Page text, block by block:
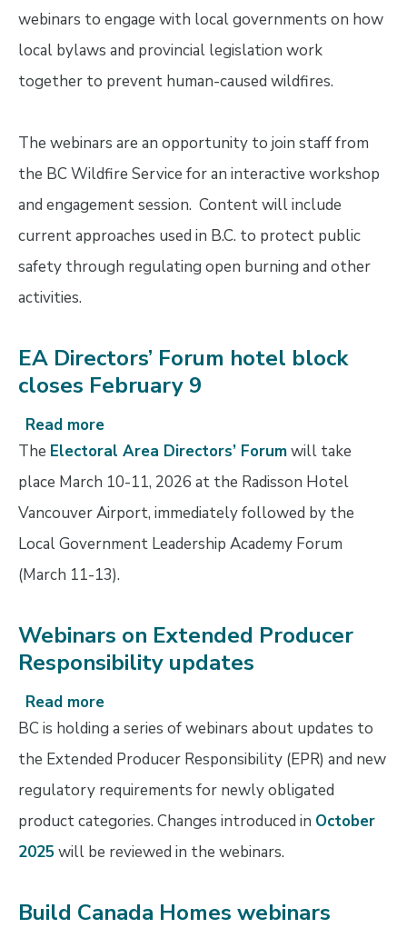
policy
engagement:
Strengthening
through
bylaws
webinars to engage with local governments on how
local bylaws and provincial legislation work
together to prevent human-caused wildfires.
The webinars are an opportunity to join staff from
the BC Wildfire Service for an interactive workshop
and engagement session. Content will include
current approaches used in B.C. to protect public
safety through regulating open burning and other
activities.
EA Directors’ Forum hotel block
closes February 9
Read more
EA
Directors’
Forum
hotel
block
February
The Electoral Area Directors’ Forumwill take
place March 10-11, 2026 at the Radisson Hotel
Vancouver Airport, immediately followed by the
Local Government Leadership Academy Forum
(March 11-13).
Webinars on Extended Producer
Responsibility updates
Read more
Webinars
on
Extended
Producer
Responsibility
BC is holding a series of webinars about updates to
the Extended Producer Responsibility (EPR) and new
regulatory requirements for newly obligated
product categories. Changes introduced in October
2025 will be reviewed in the webinars.
Build Canada Homes webinars